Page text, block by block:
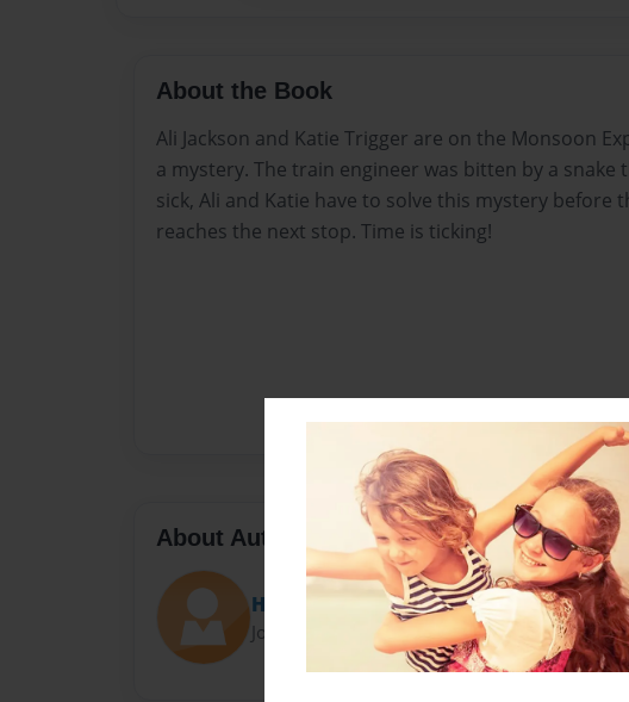
About the Book
Ali Jackson and Katie Trigger are on the Monsoon
a mystery. The train engineer was bitten by a snake
sick, Ali and Katie have to solve this mystery before
reaches the next stop. Time is ticking!
About Author
Hannah
Joined: Jun-17-2024